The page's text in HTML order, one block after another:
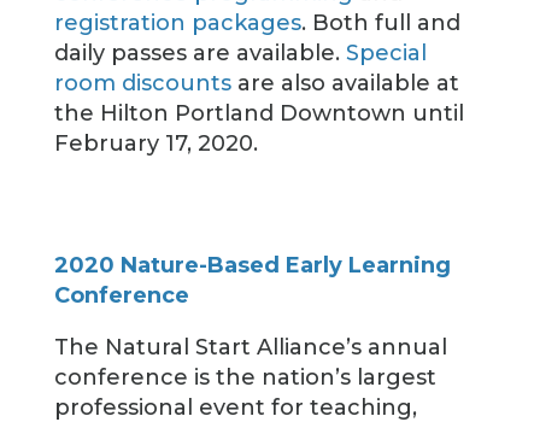
registration packages. Both full and
daily passes are available. Special
room discountsare also available at
the Hilton Portland Downtown until
February 17, 2020.
2020 Nature-Based Early Learning
Conference
The Natural Start Alliance’s annual
conference is the nation’s largest
professional event for teaching,